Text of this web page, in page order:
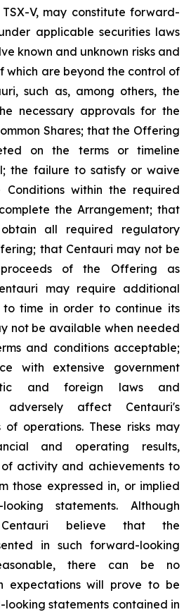
V, may constitute forward-
applicable securities laws
known and unknown risks and
which are beyond the control of
such as, among others, the
necessary approvals for the
Shares; that the Offering
on the terms or timeline
the failure to satisfy or waive
Conditions within the required
the Arrangement; that
all required regulatory
that Centauri may not be
of the Offering as
may require additional
time in order to continue its
not be available when needed
and conditions acceptable;
with extensive government
and foreign laws and
affect Centauri's
of operations. These risks may
and operating results,
activity and achievements to
those expressed in, or implied
statements. Although
believe that the
in such forward-looking
there can be no
expectations will prove to be
statements contained in